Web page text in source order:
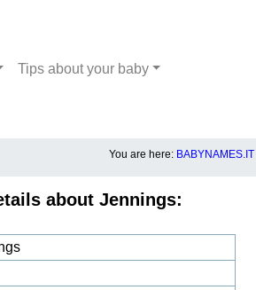
Tips about your baby
You are here: BABYNAMES.IT
about Jennings: